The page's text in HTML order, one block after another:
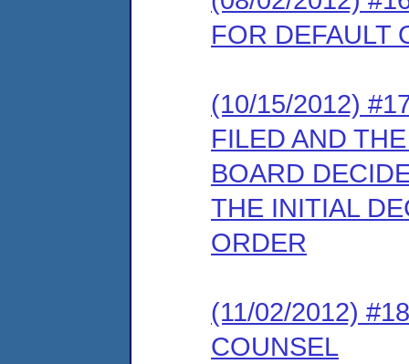
FOR DEFAULT
(10/15/2012)
FILED AND
BOARD
THE INITIAL
ORDER
(11/02/2012)
COUNSEL